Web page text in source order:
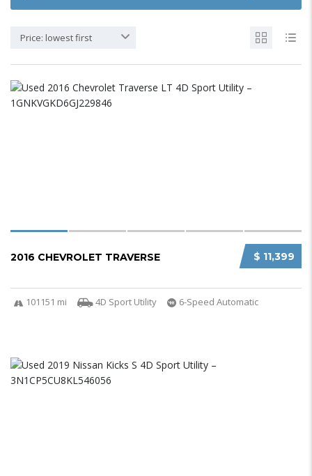
Price: lowest first
$ 11,399
2016 CHEVROLET TRAVERSE
101151 mi 4D Sport Utility 6-Speed Automatic